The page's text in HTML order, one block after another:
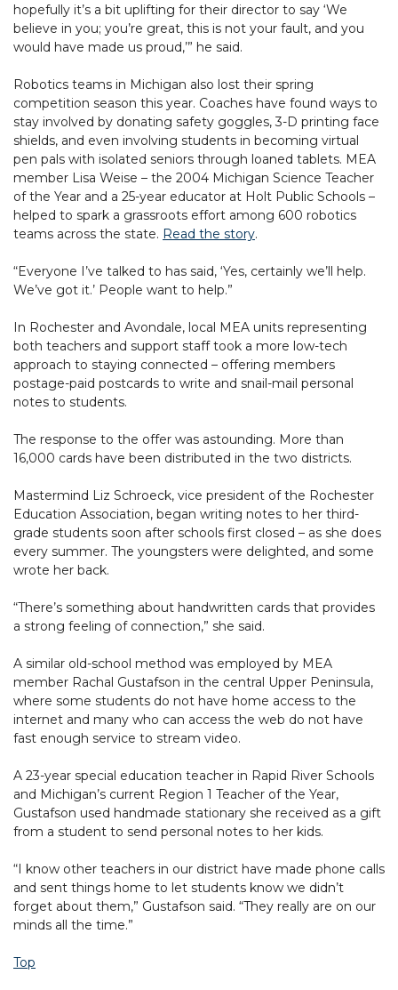
hopefully it’s a bit uplifting for their director to say ‘We
believe in you; you’re great, this is not your fault, and you
would have made us proud,’” he said.
Robotics teams in Michigan also lost their spring
competition season this year. Coaches have found ways to
stay involved by donating safety goggles, 3-D printing face
shields, and even involving students in becoming virtual
pen pals with isolated seniors through loaned tablets. MEA
member Lisa Weise – the 2004 Michigan Science Teacher
of the Year and a 25-year educator at Holt Public Schools –
helped to spark a grassroots effort among 600 robotics
teams across the state. Read the story.
“Everyone I’ve talked to has said, ‘Yes, certainly we’ll help.
We’ve got it.’ People want to help.”
In Rochester and Avondale, local MEA units representing
both teachers and support staff took a more low-tech
approach to staying connected – offering members
postage-paid postcards to write and snail-mail personal
notes to students.
The response to the offer was astounding. More than
16,000 cards have been distributed in the two districts.
Mastermind Liz Schroeck, vice president of the Rochester
Education Association, began writing notes to her third-
grade students soon after schools first closed – as she does
every summer. The youngsters were delighted, and some
wrote her back.
“There’s something about handwritten cards that provides
a strong feeling of connection,” she said.
A similar old-school method was employed by MEA
member Rachal Gustafson in the central Upper Peninsula,
where some students do not have home access to the
internet and many who can access the web do not have
fast enough service to stream video.
A 23-year special education teacher in Rapid River Schools
and Michigan’s current Region 1 Teacher of the Year,
Gustafson used handmade stationary she received as a gift
from a student to send personal notes to her kids.
“I know other teachers in our district have made phone calls
and sent things home to let students know we didn’t
forget about them,” Gustafson said. “They really are on our
minds all the time.”
Top